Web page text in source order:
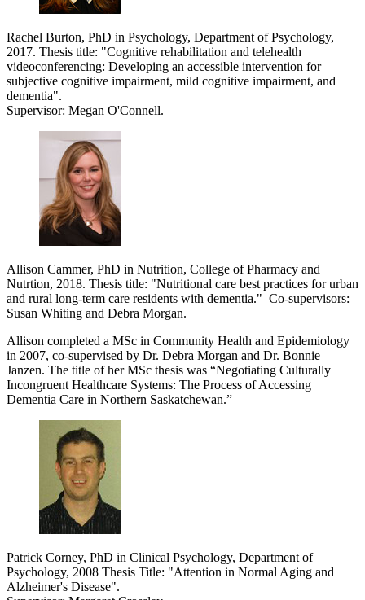
Rachel Burton, PhD in Psychology, Department of Psychology,
2017. Thesis title: "Cognitive rehabilitation and telehealth
videoconferencing: Developing an accessible intervention for
subjective cognitive impairment, mild cognitive impairment, and
dementia".
Supervisor: Megan O'Connell.
Allison Cammer, PhD in Nutrition, College of Pharmacy and
Nutrtion, 2018. Thesis title: "Nutritional care best practices for urban
and rural long-term care residents with dementia." Co-supervisors:
Susan Whiting and Debra Morgan.
Allison completed a MSc in Community Health and Epidemiology
in 2007, co-supervised by Dr. Debra Morgan and Dr. Bonnie
Janzen. The title of her MSc thesis was “Negotiating Culturally
Incongruent Healthcare Systems: The Process of Accessing
Dementia Care in Northern Saskatchewan.”
Patrick Corney, PhD in Clinical Psychology, Department of
Psychology, 2008 Thesis Title: "Attention in Normal Aging and
Alzheimer's Disease".